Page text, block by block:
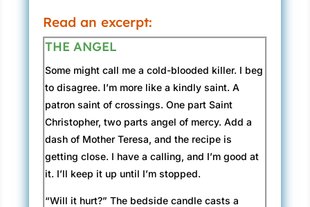
“I’m not looking for a job. I’m looking for a
career. I’m a hard worker. I’m focused. I’m
single. No children. I’m the most efficient
person I know. I believe Pacific Ocean Bank is
the right fit for me. Only five branches and ten
years in business, but you’re the top-
performing bank in the region. Impressive.”
He forces a smile. “Our president’s an
industrious man.”
Read an excerpt:
THE ANGEL
Some might call me a cold-blooded killer. I beg
to disagree. I’m more like a kindly saint. A
patron saint of crossings. One part Saint
Christopher, two parts angel of mercy. Add a
dash of Mother Teresa, and the recipe is
getting close. I have a calling, and I’m good at
it. I’ll keep it up until I’m stopped.
“Will it hurt?” The bedside candle casts a